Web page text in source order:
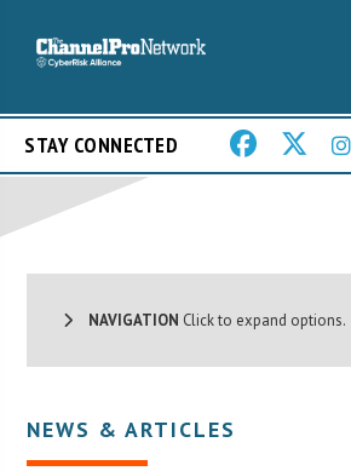
STAY CONNECTED
NAVIGATION Click to expand options.
NEWS & ARTICLES